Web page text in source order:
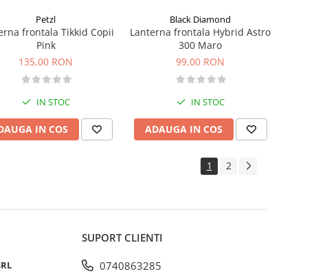
Petzl
frontala Tikkid Copii
Pink
135,00 RON
IN STOC
IN COS
Black Diamond
Lanterna frontala Hybrid Astro
300 Maro
99,00 RON
IN STOC
ADAUGA IN COS
1 2
SUPORT CLIENTI
0740863285